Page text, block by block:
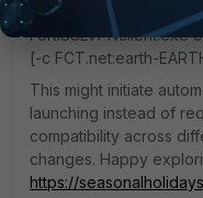
seamlessly via CLI.
FortiSSLVPNclient.exe
[-c FCT.net:earth-
This might initiate
launching instead of
compatibility across
changes. Happy
https://